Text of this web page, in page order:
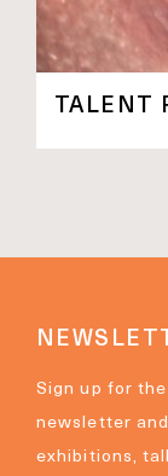
TALENT
Sign up for
newsletter
exhibitions,